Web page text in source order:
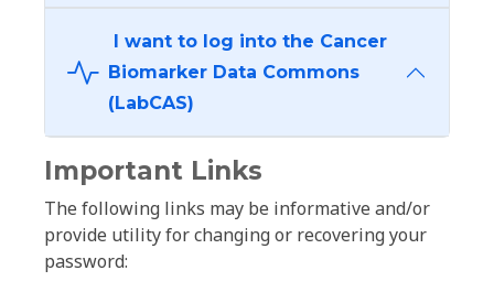
I want to log into the Cancer
Biomarker Data Commons
(LabCAS)
Important Links
The following links may be informative and/or
provide utility for changing or recovering your
password: